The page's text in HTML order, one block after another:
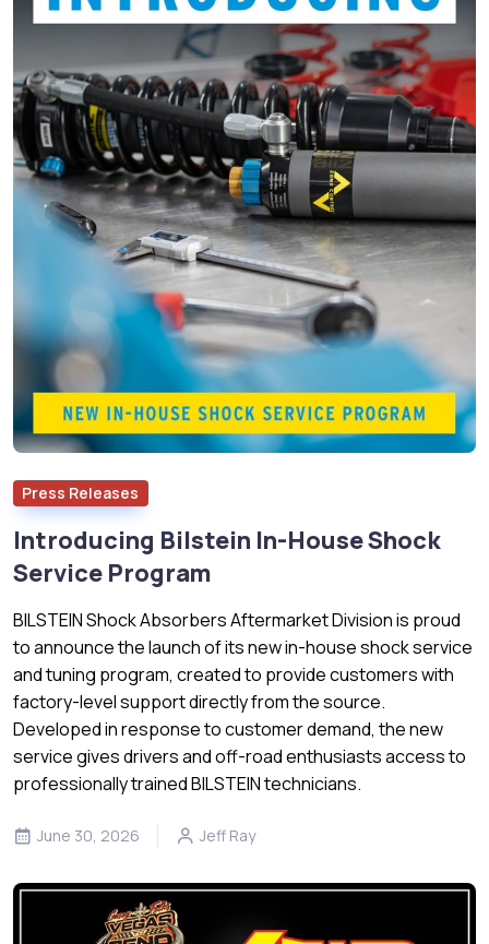
Press Releases
Introducing Bilstein In-House Shock
Service Program
BILSTEIN Shock Absorbers Aftermarket Division is proud
to announce the launch of its new in-house shock service
and tuning program, created to provide customers with
factory-level support directly from the source.
Developed in response to customer demand, the new
service gives drivers and off-road enthusiasts access to
professionally trained BILSTEIN technicians.
June 30, 2026 Jeff Ray